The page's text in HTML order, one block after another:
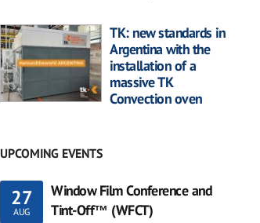
TK: new standards in
Argentina with the
installation of a
massive TK
Convection oven
UPCOMING EVENTS
27
AUG
Window Film Conference and
Tint-Off™ (WFCT)